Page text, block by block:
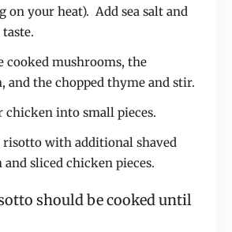
on your heat). Add sea salt and
cooked mushrooms, the
and the chopped thyme and stir.
chicken into small pieces.
risotto with additional shaved
and sliced chicken pieces.
should be cooked until